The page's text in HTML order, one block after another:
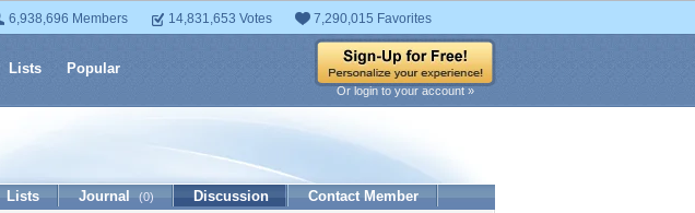
6,938,696 Members 14,831,653 Votes 7,290,015 Favorites
Lists Popular
Or login to your account »
Lists Journal (0) Discussion Contact Member